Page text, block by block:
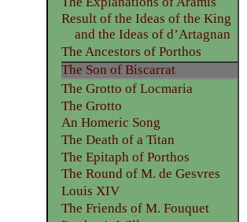
Result of the Ideas of the King
and the Ideas of d’Artagnan
The Ancestors of Porthos
The Son of Biscarrat
The Grotto of Locmaria
The Grotto
An Homeric Song
The Death of a Titan
The Epitaph of Porthos
The Round of M. de Gesvres
Louis XIV
The Friends of M. Fouquet